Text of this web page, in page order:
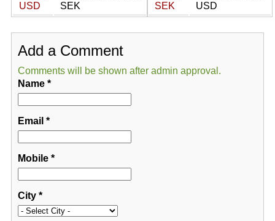
USD
SEK
SEK
USD
Add a Comment
Comments will be shown after admin approval.
Name*
Email *
Mobile*
City*